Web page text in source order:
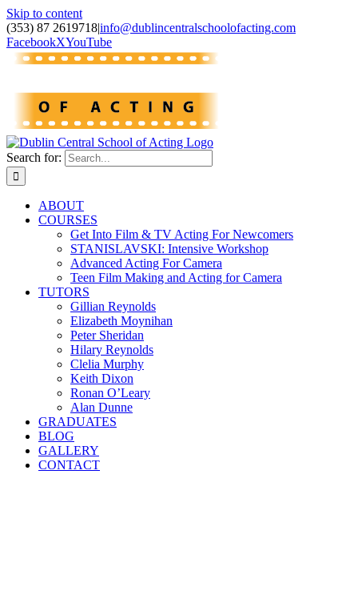
Skip to content
(353) 87 2619718|info@dublincentralschoolofacting.com
FacebookXYouTube
Search for:
ABOUT
COURSES
Get Into Film & TV Acting For Newcomers
STANISLAVSKI: Intensive Workshop
Advanced Acting For Camera
Teen Film Making and Acting for Camera
TUTORS
Gillian Reynolds
Elizabeth Moynihan
Peter Sheridan
Hilary Reynolds
Clelia Murphy
Keith Dixon
Ronan O’Leary
Alan Dunne
GRADUATES
BLOG
GALLERY
CONTACT